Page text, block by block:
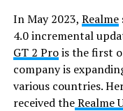
In May 2023, Realme
4.0 incremental
GT 2 Prois the first
company is
various countries.
received theRealme